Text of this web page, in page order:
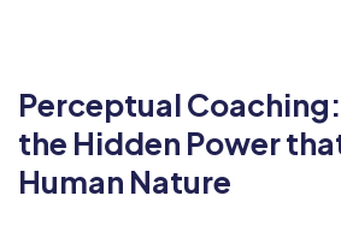
Perceptual
the Hidden Power
Human Nature